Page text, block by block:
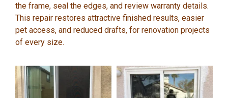
the frame, seal the edges, and review warranty details.
This repair restores attractive finished results, easier
pet access, and reduced drafts, for renovation projects
of every size.